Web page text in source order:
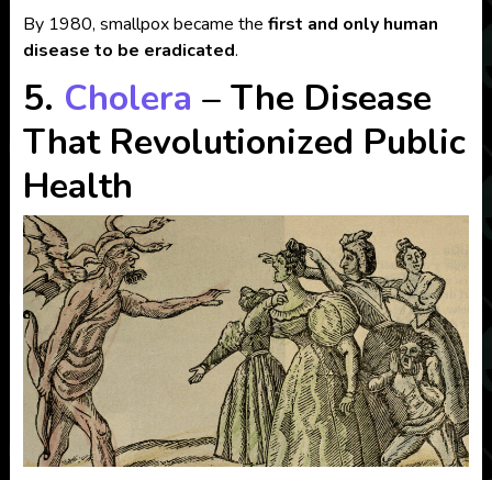
By 1980, smallpox became the first and only human
disease to be eradicated.
5. Cholera – The Disease
That Revolutionized Public
Health